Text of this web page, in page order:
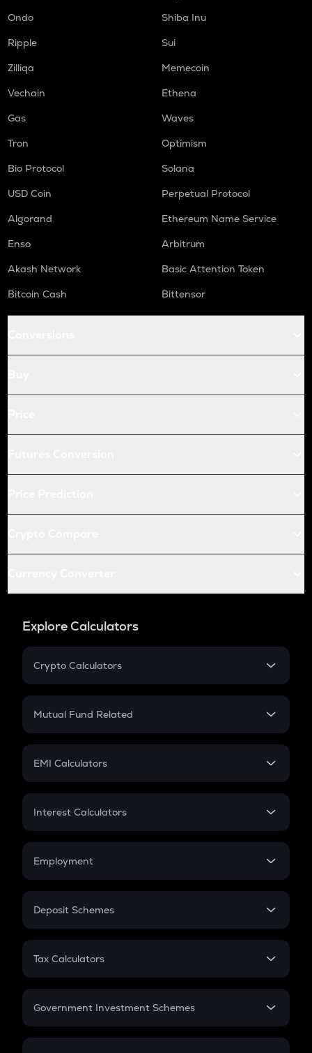
Ondo
Shiba Inu
Ripple
Sui
Zilliqa
Memecoin
Vechain
Ethena
Gas
Waves
Tron
Optimism
Bio Protocol
Solana
USD Coin
Perpetual Protocol
Algorand
Ethereum Name Service
Enso
Arbitrum
Akash Network
Basic Attention Token
Bitcoin Cash
Bittensor
Explore Calculators
Crypto Calculators
Crypto SIP Calculator
Crypto Futures
Mutual Fund Related
Mutual Fund
EMI Calculators
EMI
Credit Card EMI
Interest Calculators
Compound Interest
Employment
In-Hand Salary
PPF
Gratuity
Retirement
Deposit Schemes
FD
Tax Calculators
GST
Government Investment Schemes
Sukanya Samriddhu Yojana